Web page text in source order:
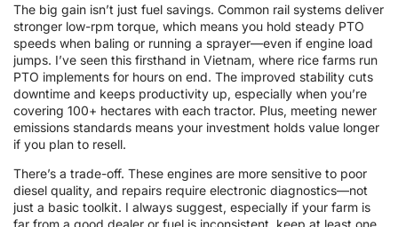
The big gain isn’t just fuel savings. Common rail systems deliver
stronger low-rpm torque, which means you hold steady PTO
speeds when baling or running a sprayer—even if engine load
jumps. I’ve seen this firsthand in Vietnam, where rice farms run
PTO implements for hours on end. The improved stability cuts
downtime and keeps productivity up, especially when you’re
covering 100+ hectares with each tractor. Plus, meeting newer
emissions standards means your investment holds value longer
if you plan to resell.
There’s a trade-off. These engines are more sensitive to poor
diesel quality, and repairs require electronic diagnostics—not
just a basic toolkit. I always suggest, especially if your farm is